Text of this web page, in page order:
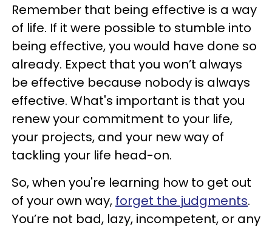
Remember that being effective is a way
of life. If it were possible to stumble into
being effective, you would have done so
already. Expect that you won’t always
be effective because nobody is always
effective. What's important is that you
renew your commitment to your life,
your projects, and your new way of
tackling your life head-on.
So, when you're learning how to get out
of your own way, forget the judgments.
You’re not bad, lazy, incompetent, or any